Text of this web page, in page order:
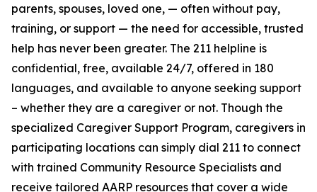
parents, spouses, loved one, — often without pay,
training, or support — the need for accessible, trusted
help has never been greater. The 211 helpline is
confidential, free, available 24/7, offered in 180
languages, and available to anyone seeking support
– whether they are a caregiver or not. Though the
specialized Caregiver Support Program, caregivers in
participating locations can simply dial 211 to connect
with trained Community Resource Specialists and
receive tailored AARP resources that cover a wide